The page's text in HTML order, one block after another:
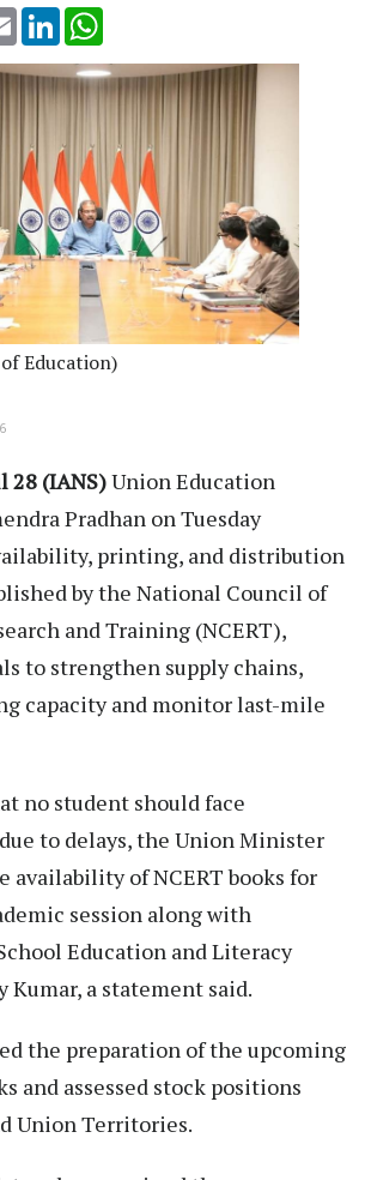
Email LinkedIn
Education)
28 (IANS)Union Education
Pradhan on Tuesday
printing, and distribution
by the National Council of
and Training (NCERT),
to strengthen supply chains,
capacity and monitor last-mile
no student should face
to delays, the Union Minister
availability of NCERT books for
session along with
Education and Literacy
Kumar, a statement said.
the preparation of the upcoming
and assessed stock positions
Union Territories.